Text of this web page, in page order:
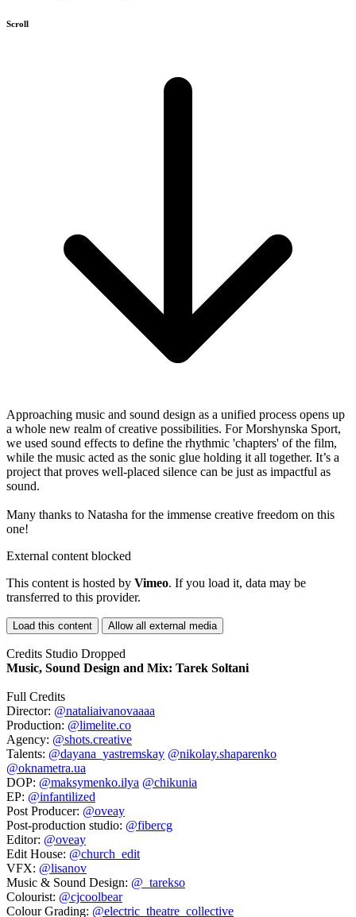
Scroll
Approaching music and sound design as a unified process opens up
a whole new realm of creative possibilities. For Morshynska Sport,
we used sound effects to define the rhythmic 'chapters' of the film,
while the music acted as the sonic glue holding it all together. It’s a
project that proves well-placed silence can be just as impactful as
sound.
Many thanks to Natasha for the immense creative freedom on this
one!
External content blocked
This content is hosted by Vimeo. If you load it, data may be
transferred to this provider.
Load this content Allow all external media
Credits Studio Dropped
Music, Sound Design and Mix: Tarek Soltani
Full Credits
Director: @nataliaivanovaaaa
Production: @limelite.co
Agency: @shots.creative
Talents: @dayana_yastremskay @nikolay.shaparenko
@oknametra.ua
DOP: @maksymenko.ilya @chikunia
EP: @infantilized
Post Producer: @oveay
Post-production studio: @fibercg
Editor: @oveay
Edit House: @church_edit
VFX: @lisanov
Music & Sound Design: @_tarekso
Colourist: @cjcoolbear
Colour Grading: @electric_theatre_collective